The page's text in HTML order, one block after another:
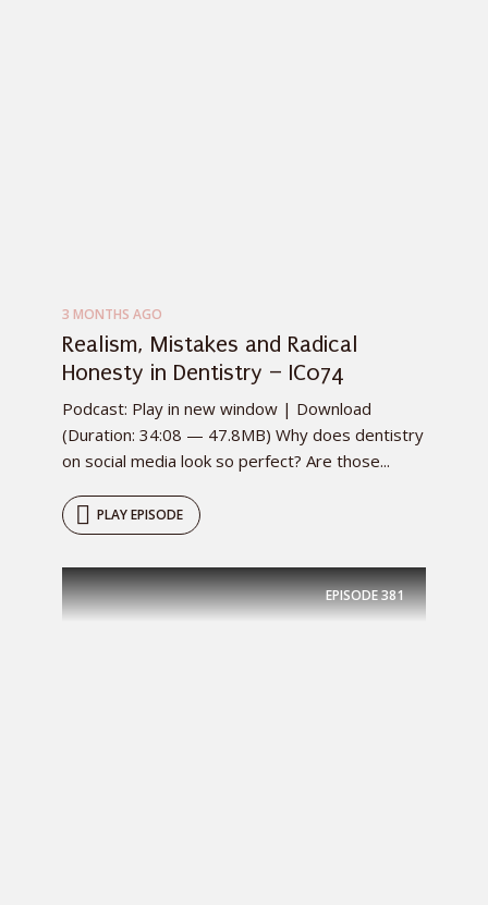
3 MONTHS AGO
Realism, Mistakes and Radical
Honesty in Dentistry – IC074
Podcast: Play in new window | Download
(Duration: 34:08 — 47.8MB) Why does dentistry
on social media look so perfect? Are those...
PLAY EPISODE
EPISODE381